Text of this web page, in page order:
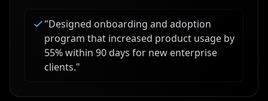
"Designed onboarding and adoption
program that increased product usage by
55% within 90 days for new enterprise
clients."